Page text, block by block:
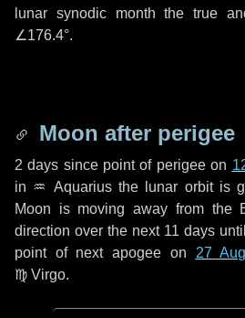
lunar synodic month the true
∠176.4°.
Moon after perigee
2 days since point of perigee on
in ♒ Aquarius the lunar orbit is
Moon is moving away from the
direction over the next 11 days
point of next apogee on 27
♍ Virgo.